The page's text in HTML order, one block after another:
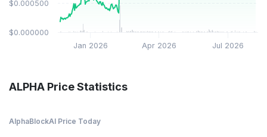
Jan 2026 Jul 2026
Apr 2026
$0.000000
$0.000500
ALPHA Price Statistics
AlphaBlockAI Price Today